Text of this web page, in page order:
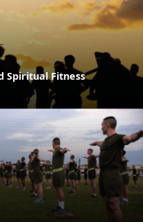
Spiritual Fitness